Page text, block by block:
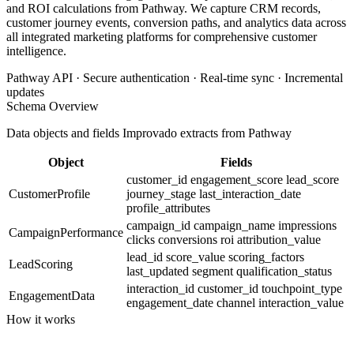
and ROI calculations from Pathway. We capture CRM records,
customer journey events, conversion paths, and analytics data across
all integrated marketing platforms for comprehensive customer
intelligence.
Pathway API · Secure authentication · Real-time sync · Incremental
updates
Schema Overview
Data objects and fields Improvado extracts from Pathway
Object Fields
CustomerProfile
customer_id engagement_score lead_score
journey_stage last_interaction_date
profile_attributes
CampaignPerformance
campaign_id campaign_name impressions
clicks conversions roi attribution_value
LeadScoring
lead_id score_value scoring_factors
last_updated segment qualification_status
EngagementData
interaction_id customer_id touchpoint_type
engagement_date channel interaction_value
How it works